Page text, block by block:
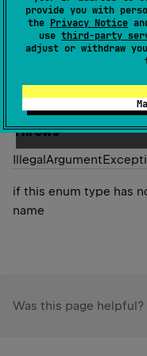
provide you with
the Privacy Notice
use third-party
adjust or withdraw
specified name. The
identifier used to
(Extraneous
1.0
Throws
Illegal Argument
if this enum type has
name
Was this page helpful?